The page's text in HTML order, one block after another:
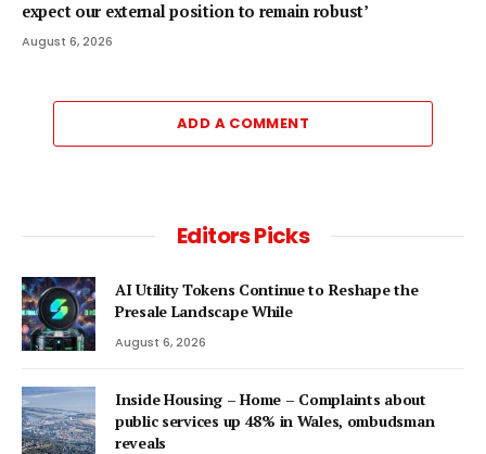
expect our external position to remain robust’
August 6, 2026
ADD A COMMENT
Editors Picks
AI Utility Tokens Continue to Reshape the
Presale Landscape While
August 6, 2026
Inside Housing – Home – Complaints about
public services up 48% in Wales, ombudsman
reveals